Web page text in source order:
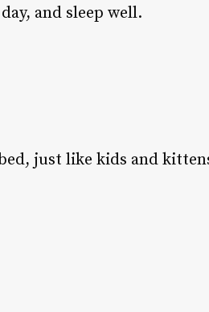
and sleep well.
just like kids and